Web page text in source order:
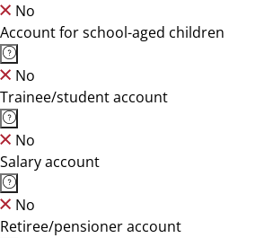
No
Account for school-aged children
No
Trainee/student account
No
Salary account
No
Retiree/pensioner account